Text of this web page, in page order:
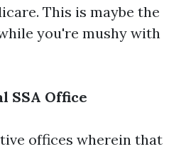
. This is maybe the
you're mushy with
SSA Office
offices wherein that